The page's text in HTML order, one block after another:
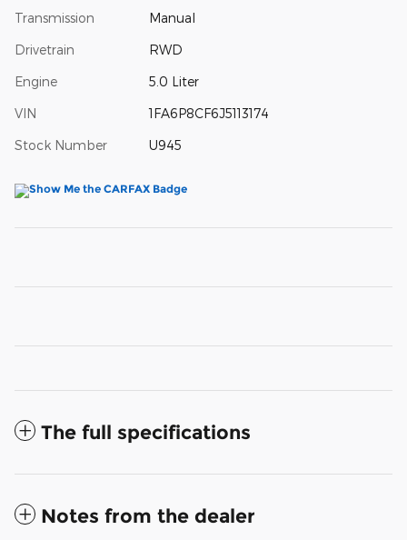
Transmission Manual
Drivetrain RWD
Engine 5.0 Liter
VIN 1FA6P8CF6J5113174
Stock Number U945
The full specifications
Notes from the dealer